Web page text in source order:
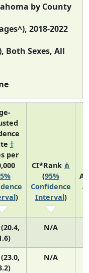
by County
2018-2022
Both Sexes, All
†
per
)
CI*Rank ⋔
(95%
Confidence
Interval)
N/A
N/A